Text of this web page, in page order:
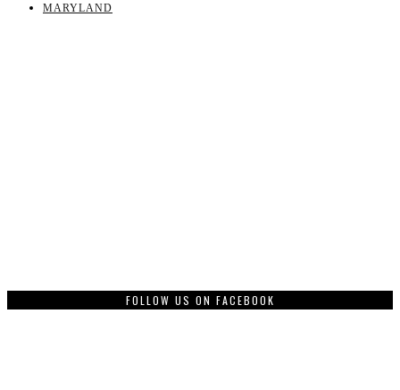
MARYLAND
FOLLOW US ON FACEBOOK